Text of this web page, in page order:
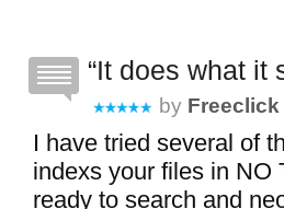
It does what it
by Freeclick
I have tried several of
indexs your files in NO
ready to search and